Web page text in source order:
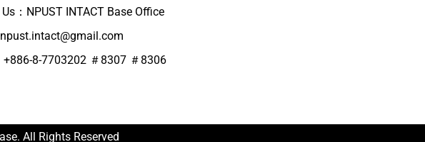
：NPUST INTACT Base Office
+886-8-7703202 ＃8307 ＃8306
All Rights Reserved